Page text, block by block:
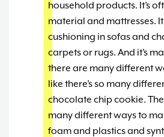
household products. It’s
material and mattresses.
cushioning in sofas and
carpets or rugs. And it’s
there are many different
like there’s so many
chocolate chip cookie.
many different ways to
foam and plastics and